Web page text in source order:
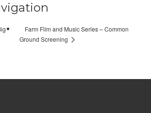
Farm Film and Music Series – Common
Ground Screening